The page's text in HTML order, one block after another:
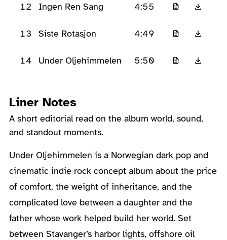
12 Ingen Ren Sang 4:55
13 Siste Rotasjon 4:49
14 Under Oljehimmelen 5:50
Liner Notes
A short editorial read on the album world, sound,
and standout moments.
About the Album
Under Oljehimmelen is a Norwegian dark pop and
cinematic indie rock concept album about the price
of comfort, the weight of inheritance, and the
complicated love between a daughter and the
father whose work helped build her world. Set
between Stavanger’s harbor lights, offshore oil